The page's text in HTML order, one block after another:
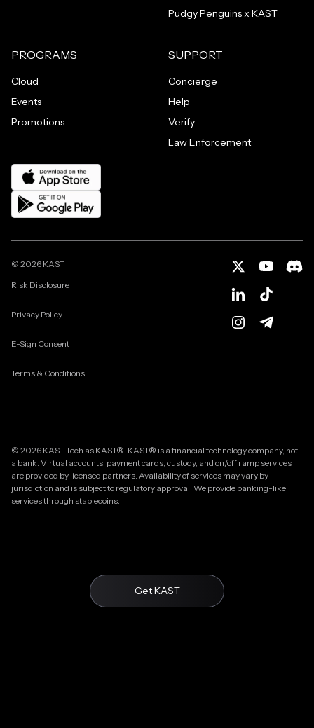
Pudgy Penguins x KAST
PROGRAMS
Cloud
Events
Promotions
SUPPORT
Concierge
Help
Verify
Law Enforcement
© 2026 KAST
Risk Disclosure
Privacy Policy
E-Sign Consent
Terms & Conditions
© 2026 KAST Tech as KAST®. KAST® is a financial technology company, not
a bank. Virtual accounts, payment cards, custody, and on/off ramp services
are provided by licensed partners. Availability of services may vary by
jurisdiction and is subject to regulatory approval. We provide banking-like
services through stablecoins.
Get KAST